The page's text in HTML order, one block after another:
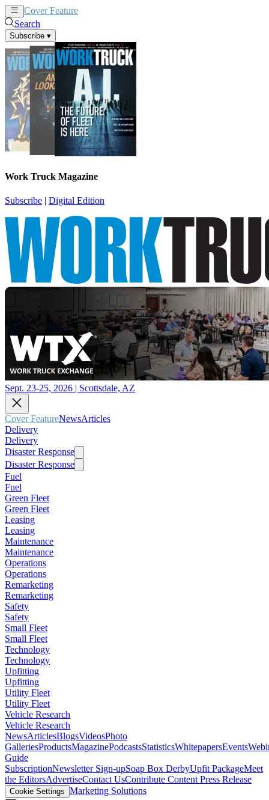
Cover Feature
Search
Subscribe ▾
Work Truck Magazine
Subscribe | Digital Edition
Sept. 23-25, 2026 | Scottsdale, AZ
Cover FeatureNewsArticles
Delivery
Delivery
Disaster Response
Disaster Response
Fuel
Fuel
Green Fleet
Green Fleet
Leasing
Leasing
Maintenance
Maintenance
Operations
Operations
Remarketing
Remarketing
Safety
Safety
Small Fleet
Small Fleet
Technology
Technology
Upfitting
Upfitting
Utility Fleet
Utility Fleet
Vehicle Research
Vehicle Research
NewsArticlesBlogsVideosPhoto
GalleriesProductsMagazinePodcastsStatisticsWhitepapersEvents
Guide
SubscriptionNewsletter Sign-upSoap Box DerbyUpfit PackageMeet
the EditorsAdvertiseContact UsContribute Content Press Release
Cookie Settings Marketing Solutions